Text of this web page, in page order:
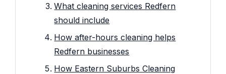
What cleaning services Redfern
should include
How after-hours cleaning helps
Redfern businesses
How Eastern Suburbs Cleaning